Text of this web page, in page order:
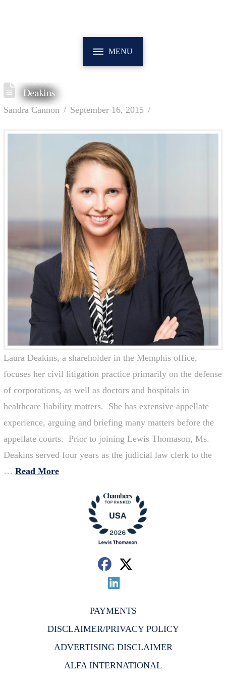
MENU
Deakins
Sandra Cannon September 16, 2015
Laura Deakins, a shareholder in the Memphis office,
focuses her civil litigation practice primarily on the defense
of corporations, as well as doctors and hospitals in
healthcare liability matters. She has extensive appellate
experience, arguing and briefing many matters before the
appellate courts. Prior to joining Lewis Thomason, Ms.
Deakins served four years as the judicial law clerk to the
… Read More
PAYMENTS
DISCLAIMER/PRIVACY POLICY
ADVERTISING DISCLAIMER
ALFA INTERNATIONAL